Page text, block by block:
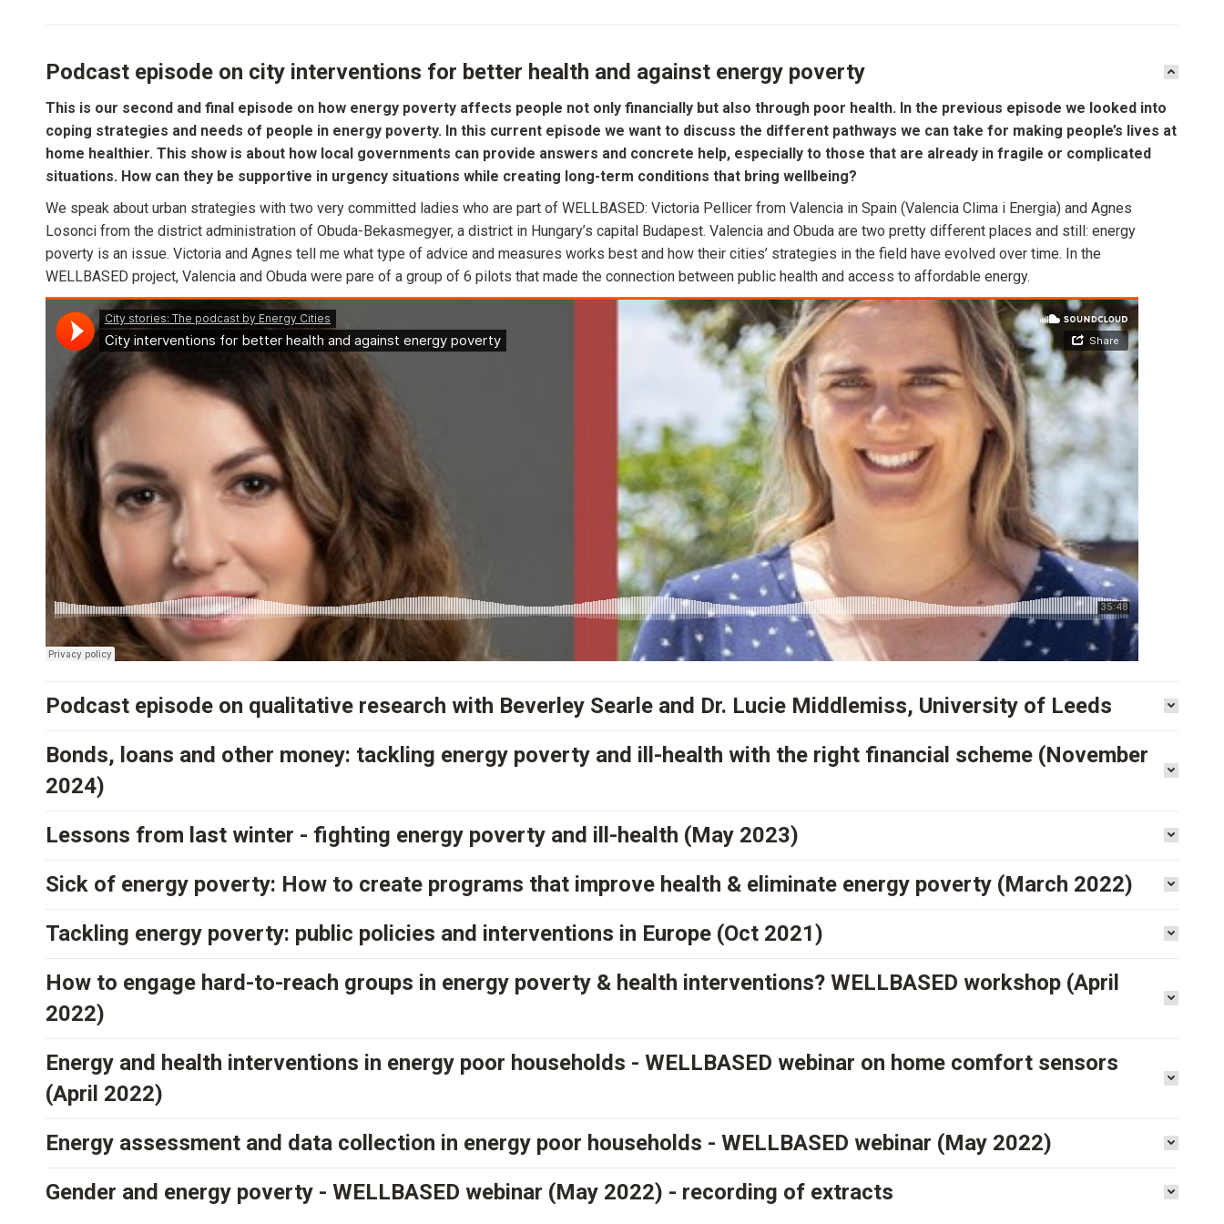
Podcast episode on city interventions for better health and against energy poverty
This is our second and final episode on how energy poverty affects people not only financially but also through poor health. In the previous episode we looked into
coping strategies and needs of people in energy poverty. In this current episode we want to discuss the different pathways we can take for making people’s lives at
home healthier. This show is about how local governments can provide answers and concrete help, especially to those that are already in fragile or complicated
situations. How can they be supportive in urgency situations while creating long-term conditions that bring wellbeing?
We speak about urban strategies with two very committed ladies who are part of WELLBASED: Victoria Pellicer from Valencia in Spain (Valencia Clima i Energia) and Agnes
Losonci from the district administration of Obuda-Bekasmegyer, a district in Hungary’s capital Budapest. Valencia and Obuda are two pretty different places and still: energy
poverty is an issue. Victoria and Agnes tell me what type of advice and measures works best and how their cities’ strategies in the field have evolved over time. In the
WELLBASED project, Valencia and Obuda were pare of a group of 6 pilots that made the connection between public health and access to affordable energy.
Podcast episode on qualitative research with Beverley Searle and Dr. Lucie Middlemiss, University of Leeds
Bonds, loans and other money: tackling energy poverty and ill-health with the right financial scheme (November
2024)
Lessons from last winter - fighting energy poverty and ill-health (May 2023)
Sick of energy poverty: How to create programs that improve health & eliminate energy poverty (March 2022)
Tackling energy poverty: public policies and interventions in Europe (Oct 2021)
How to engage hard-to-reach groups in energy poverty & health interventions? WELLBASED workshop (April
2022)
Energy and health interventions in energy poor households - WELLBASED webinar on home comfort sensors
(April 2022)
Energy assessment and data collection in energy poor households - WELLBASED webinar (May 2022)
Gender and energy poverty - WELLBASED webinar (May 2022) - recording of extracts